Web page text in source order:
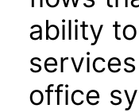
ability
office